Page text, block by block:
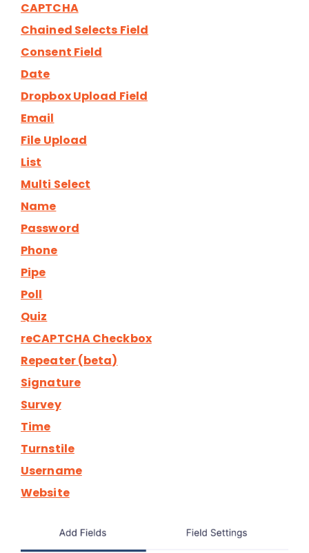
CAPTCHA
Chained Selects Field
Consent Field
Date
Dropbox Upload Field
Email
File Upload
List
Multi Select
Name
Password
Phone
Pipe
Poll
Quiz
reCAPTCHA Checkbox
Repeater (beta)
Signature
Survey
Time
Turnstile
Username
Website